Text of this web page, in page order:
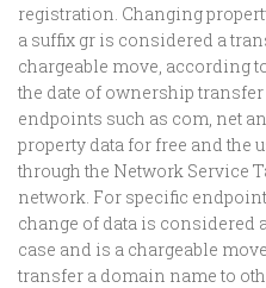
registration. Changing
a suffix gr is considered a
chargeable move, according
the date of ownership
endpoints such as com, net
property data for free and the
through the Network Service
network. For specific
change of data is considered
case and is a chargeable
transfer a domain name to